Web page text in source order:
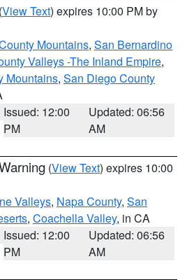
(View Text) expires 10:00 PM by
Mountains, San Bernardino
Valleys -The Inland Empire,
Mountains, San Diego County
Issued: 12:00
PM
Updated: 06:56
AM
(View Text) expires 10:00
Valleys, Napa County, San
, Coachella Valley, in CA
Issued: 12:00
PM
Updated: 06:56
AM